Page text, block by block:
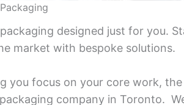
designed just for you.
market with bespoke solutions.
you focus on your core work,
company in Toronto.